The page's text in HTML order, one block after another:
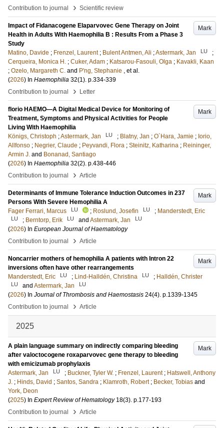
Contribution to journal
› Scientific review
Mark
Impact of Fidanacogene Elaparvovec Gene Therapy on Joint
Health in Adults With Haemophilia B : Results From a Phase 3
Study
Matino, Davide ; Frenzel, Laurent ; Bulent Antmen, Ali ;Astermark, Jan LU
;
Cerqueira, Monica H. ; Cuker, Adam ; Katsarou-Fasouli, Olga ; Kavakli, Kaan
; Ozelo, Margareth C. and P'ng, Stephanie , et al.
(2026) In Haemophilia 32(1). p.334-339
Contribution to journal
› Letter
Mark
florio HAEMO—A Digital Medical Device for Monitoring of
Treatment, Symptoms and Physical Activities for People
Living With Haemophilia
Königs, Christoph ;Astermark, Jan LU ; Blatny, Jan ; O´Hara, Jamie ; Iorio,
Allfonso ; Negrier, Claude ; Peyvandi, Flora ; Steinitz, Katharina ; Reininger,
Armin J. and Bonanad, Santiago
(2026) In Haemophilia 32(2). p.438-446
Contribution to journal
› Article
Mark
Determinants of Immune Tolerance Induction Outcomes in 237
Persons With Severe Hemophilia A
Fager Ferrari, Marcus
LU ; Roslund, Josefin LU ; Manderstedt, Eric
LU ; Berntorp, Erik LU and Astermark, Jan LU
(2026) In European Journal of Haematology
Contribution to journal
› Article
Mark
Noncarrier mothers of hemophilia A patients with Intron 22
inversions often have other rearrangements
Manderstedt, Eric
LU ; Lind-Halldén, Christina LU ; Halldén, Christer
LU and Astermark, Jan LU
(2026) In Journal of Thrombosis and Haemostasis 24(4). p.1339-1345
Contribution to journal
› Article
2025
Mark
A plain language summary on indirectly comparing bleeding
after valoctocogene roxaparvovec gene therapy to bleeding
with emicizumab prophylaxis
Astermark, Jan
LU ; Buckner, Tyler W. ; Frenzel, Laurent ; Hatswell, Anthony
J. ; Hinds, David ; Santos, Sandra ; Klamroth, Robert ; Becker, Tobias and
York, Deon
(2025) In Expert Review of Hematology 18(3). p.177-193
Contribution to journal
› Article